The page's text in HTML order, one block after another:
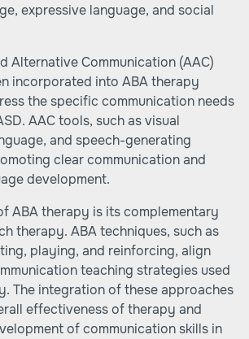
expressive language, and social
Alternative Communication (AAC)
incorporated into ABA therapy
the specific communication needs
AAC tools, such as visual
and speech-generating
clear communication and
development.
ABA therapy is its complementary
therapy. ABA techniques, such as
playing, and reinforcing, align
teaching strategies used
The integration of these approaches
effectiveness of therapy and
of communication skills in